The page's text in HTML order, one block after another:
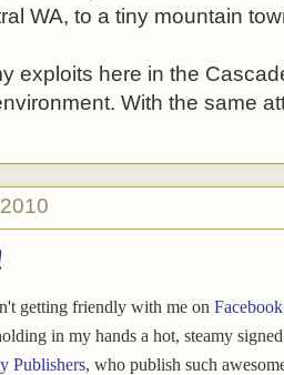
WA, to a tiny mountain
exploits here in the
With the same
getting friendly with me on Facebook
in my hands a hot, steamy
Publishers, who publish such